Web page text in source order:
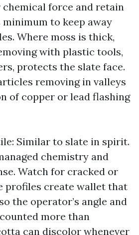
chemical force and retain
to keep away
Where moss is thick,
with plastic tools,
protects the slate face.
removing in valleys
of copper or lead flashing
Similar to slate in spirit.
chemistry and
Watch for cracked or
profiles create wallet that
the operator’s angle and
more than
can discolor whenever